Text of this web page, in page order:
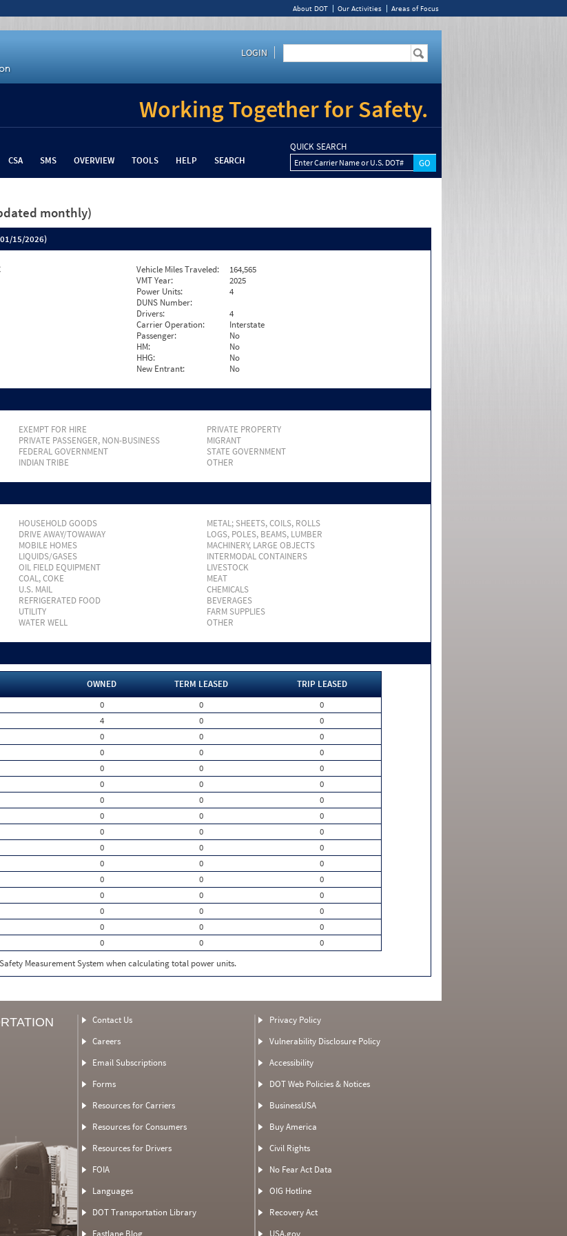
About DOT Our Activities Areas of Focus
LOGIN
Working Together for Safety.
CSA SMS OVERVIEW TOOLS HELP SEARCH
QUICK SEARCH
Enter Carrier Name or U.S. DOT#
monthly)
01/15/2026)
Vehicle Miles Traveled:
164,565
VMT Year:
2025
Power Units:
4
DUNS Number:
Drivers:
4
Carrier Operation:
Interstate
Passenger:
No
HM:
No
HHG:
No
New Entrant:
No
EXEMPT FOR HIRE
PRIVATE PROPERTY
PRIVATE PASSENGER, NON-BUSINESS
MIGRANT
FEDERAL GOVERNMENT
STATE GOVERNMENT
INDIAN TRIBE OTHER
HOUSEHOLD GOODS
METAL; SHEETS, COILS, ROLLS
DRIVE AWAY/TOWAWAY
LOGS, POLES, BEAMS, LUMBER
MOBILE HOMES
MACHINERY, LARGE OBJECTS
LIQUIDS/GASES
INTERMODAL CONTAINERS
OIL FIELD EQUIPMENT
LIVESTOCK
COAL, COKE
MEAT
U.S. MAIL
CHEMICALS
REFRIGERATED FOOD
BEVERAGES
UTILITY
FARM SUPPLIES
WATER WELL OTHER
OWNED TERM LEASED
TRIP LEASED
0 0
0
4 0
0
0 0
0
0 0
0
0 0
0
0 0
0
0 0
0
0 0
0
0 0
0
0 0
0
0 0
0
0 0
0
0 0
0
0 0
0
0 0
0
0 0
0
Measurement System when calculating total power units.
Contact Us
Careers
Email Subscriptions
Forms
Resources for Carriers
Resources for Consumers
Resources for Drivers
FOIA
Languages
DOT Transportation Library
Fastlane Blog
Privacy Policy
Vulnerability Disclosure Policy
Accessibility
DOT Web Policies & Notices
BusinessUSA
Buy America
Civil Rights
No Fear Act Data
OIG Hotline
Recovery Act
USA.gov